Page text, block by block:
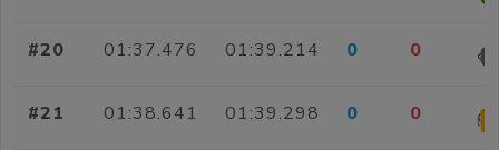
#20 01:37.476 01:39.214 0 0
#21 01:38.641 01:39.298 0 0